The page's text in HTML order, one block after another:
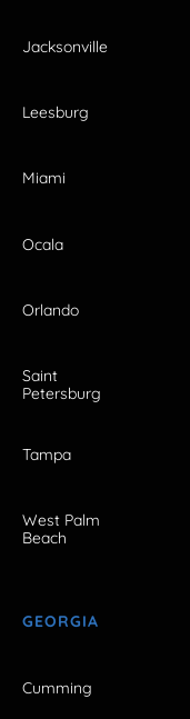
Jacksonville
Leesburg
Miami
Ocala
Orlando
Saint
Petersburg
Tampa
West Palm
Beach
GEORGIA
Cumming